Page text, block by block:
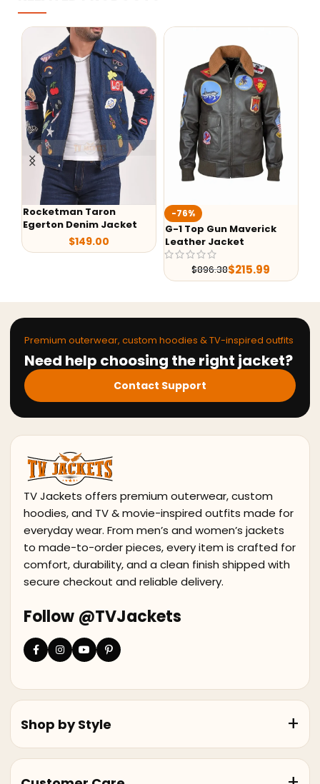
Rocketman Taron
Egerton Denim Jacket
$149.00
-76%
G-1 Top Gun Maverick
Leather Jacket
$896.38$215.99
Premium outerwear, custom hoodies & TV-inspired outfits
Need help choosing the right jacket?
Contact Support
TV Jackets offers premium outerwear, custom
hoodies, and TV & movie-inspired outfits made for
everyday wear. From men’s and women’s jackets
to made-to-order pieces, every item is crafted for
comfort, durability, and a clean finish shipped with
secure checkout and reliable delivery.
Follow @TVJackets
Shop by Style